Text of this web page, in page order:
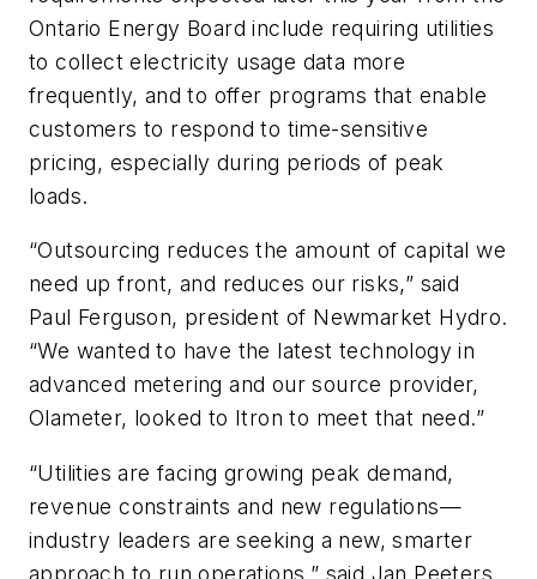
Ontario Energy Board include requiring utilities
to collect electricity usage data more
frequently, and to offer programs that enable
customers to respond to time-sensitive
pricing, especially during periods of peak
loads.
“Outsourcing reduces the amount of capital we
need up front, and reduces our risks,” said
Paul Ferguson, president of Newmarket Hydro.
“We wanted to have the latest technology in
advanced metering and our source provider,
Olameter, looked to Itron to meet that need.”
“Utilities are facing growing peak demand,
revenue constraints and new regulations—
industry leaders are seeking a new, smarter
approach to run operations,” said Jan Peeters,